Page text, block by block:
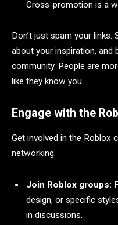
Cross-promotion is a
Don’t just spam your
about your inspiration, and
community. People are
like they know you.
Engage with the
Get involved in the Roblox
networking.
Join Roblox groups:
design, or specific
in discussions.